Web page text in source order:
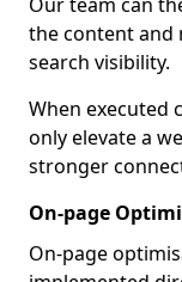
the content and
search visibility.
When executed
only elevate a
stronger
On-page
On-page